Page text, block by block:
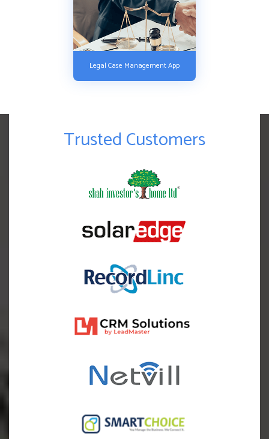
Legal Case Management App
Trusted Customers